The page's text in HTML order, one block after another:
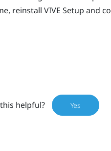
reinstall VIVE Setup and
helpful? Yes